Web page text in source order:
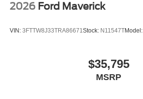
2026 Ford Maverick
VIN: 3FTTW8J33TRA86671 Stock: N11547TModel:
$35,795
MSRP